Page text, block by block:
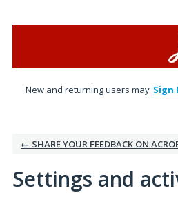
New and returning users may Sign
← SHARE YOUR FEEDBACK ON
Settings and